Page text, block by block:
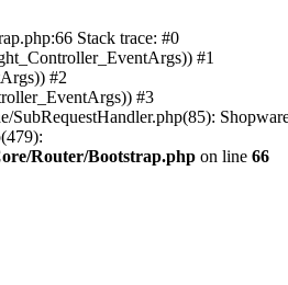
Stack trace: #0
#1
#2
#3
Router/Bootstrap.php on line 66